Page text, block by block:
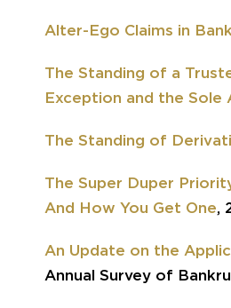
Alter-Ego Claims in
The Standing of a
Exception and the Sole
The Standing of
The Super Duper
And How You Get One,
An Update on the
Annual Survey of